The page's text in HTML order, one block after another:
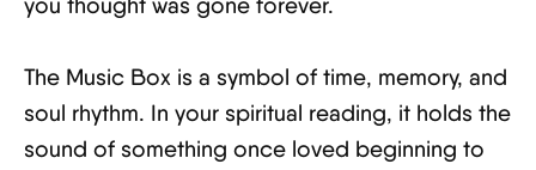
The Music Box is a symbol of time, memory, and
soul rhythm. In your spiritual reading, it holds the
sound of something once loved beginning to